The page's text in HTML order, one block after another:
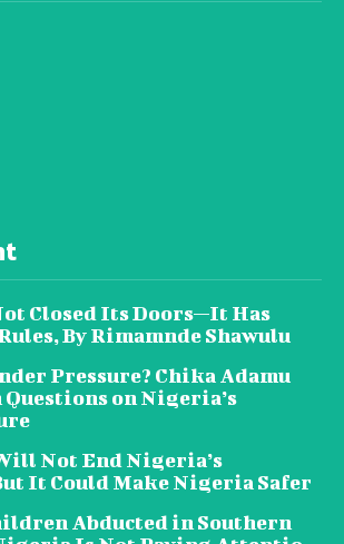
Closed Its Doors—It Has
By Rimamnde Shawulu
Pressure? Chika Adamu
Questions on Nigeria’s
Not End Nigeria’s
It Could Make Nigeria Safer
Abducted in Southern